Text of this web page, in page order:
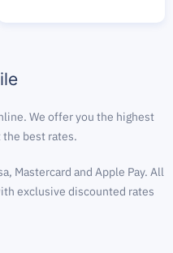
We offer you the highest
best rates.
Mastercard and Apple Pay. All
exclusive discounted rates